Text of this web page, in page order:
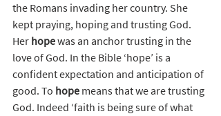
the Romans invading her country. She
kept praying, hoping and trusting God.
Her hope was an anchor trusting in the
love of God. In the Bible ‘hope’ is a
confident expectation and anticipation of
good. To hope means that we are trusting
God. Indeed ‘faith is being sure of what